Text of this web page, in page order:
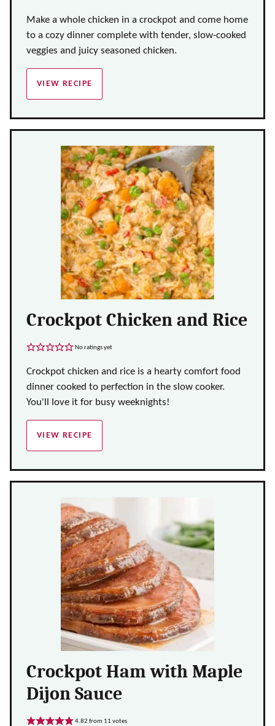
Make a whole chicken in a crockpot and come home
to a cozy dinner complete with tender, slow-cooked
veggies and juicy seasoned chicken.
VIEW RECIPE
Crockpot Chicken and Rice
No ratings yet
Crockpot chicken and rice is a hearty comfort food
dinner cooked to perfection in the slow cooker.
You'll love it for busy weeknights!
VIEW RECIPE
Crockpot Ham with Maple
Dijon Sauce
4.82 from 11 votes